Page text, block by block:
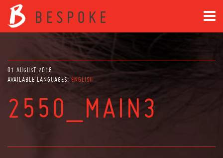
01 AUGUST 2018
AVAILABLE LANGUAGES: ENGLISH
2550_MAIN3